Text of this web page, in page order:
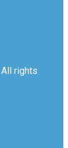
rights